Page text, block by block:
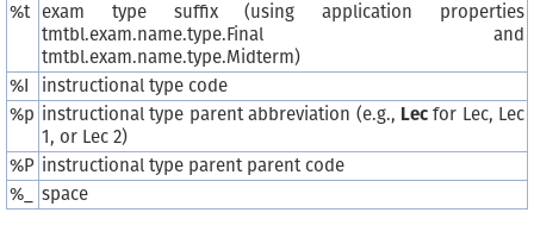
%t exam type suffix (using application properties
tmtbl.exam.name.type.Final and
tmtbl.exam.name.type.Midterm)
%I
instructional type code
%p instructional type parent abbreviation (e.g., Lecfor Lec, Lec
1, or Lec 2)
%P instructional type parent parent code
%_
space